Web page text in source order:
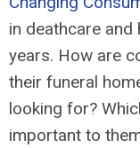
in deathcare
years. How are
their funeral
looking for?
important to